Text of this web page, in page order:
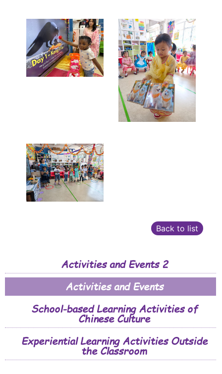
Activities and Events 2
Activities and Events
School-based Learning Activities of
Chinese Culture
Experiential Learning Activities Outside
the Classroom
Back to list